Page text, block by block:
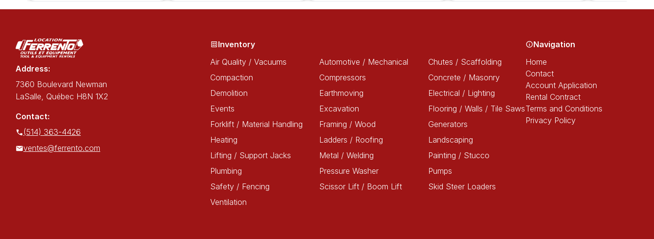
Address:
7360 Boulevard Newman
LaSalle, Québec H8N 1X2
Contact:
(514) 363-4426
ventes@ferrento.com
Inventory
Air Quality / Vacuums
Automotive / Mechanical
Chutes / Scaffolding
Compaction
Compressors
Concrete / Masonry
Demolition
Earthmoving
Electrical / Lighting
Events
Excavation
Flooring / Walls / Tile Saws
Forklift / Material Handling
Framing / Wood
Generators
Heating
Ladders / Roofing
Landscaping
Lifting / Support Jacks
Metal / Welding
Painting / Stucco
Plumbing
Pressure Washer
Pumps
Safety / Fencing
Scissor Lift / Boom Lift
Skid Steer Loaders
Ventilation
Navigation
Home
Contact
Account Application
Rental Contract
Terms and Conditions
Privacy Policy